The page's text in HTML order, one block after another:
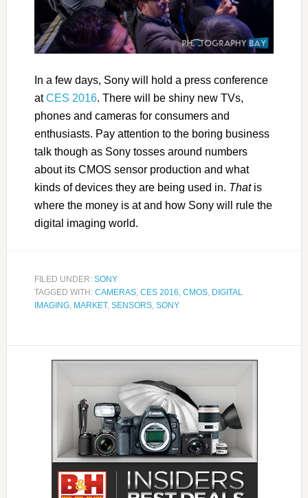
In a few days, Sony will hold a press conference
atCES 2016. There will be shiny new TVs,
phones and cameras for consumers and
enthusiasts. Pay attention to the boring business
talk though as Sony tosses around numbers
about its CMOS sensor production and what
kinds of devices they are being used in. Thatis
where the money is at and how Sony will rule the
digital imaging world.
FILED UNDER: SONY
TAGGED WITH: CAMERAS, CES 2016, CMOS, DIGITAL
IMAGING, MARKET, SENSORS, SONY